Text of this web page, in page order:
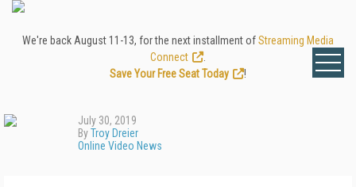
We're back August 11-13, for the next installment ofStreaming Media
Connect
Save Your Free Seat Today
!
July 30, 2019
ByTroy Dreier
Online Video News